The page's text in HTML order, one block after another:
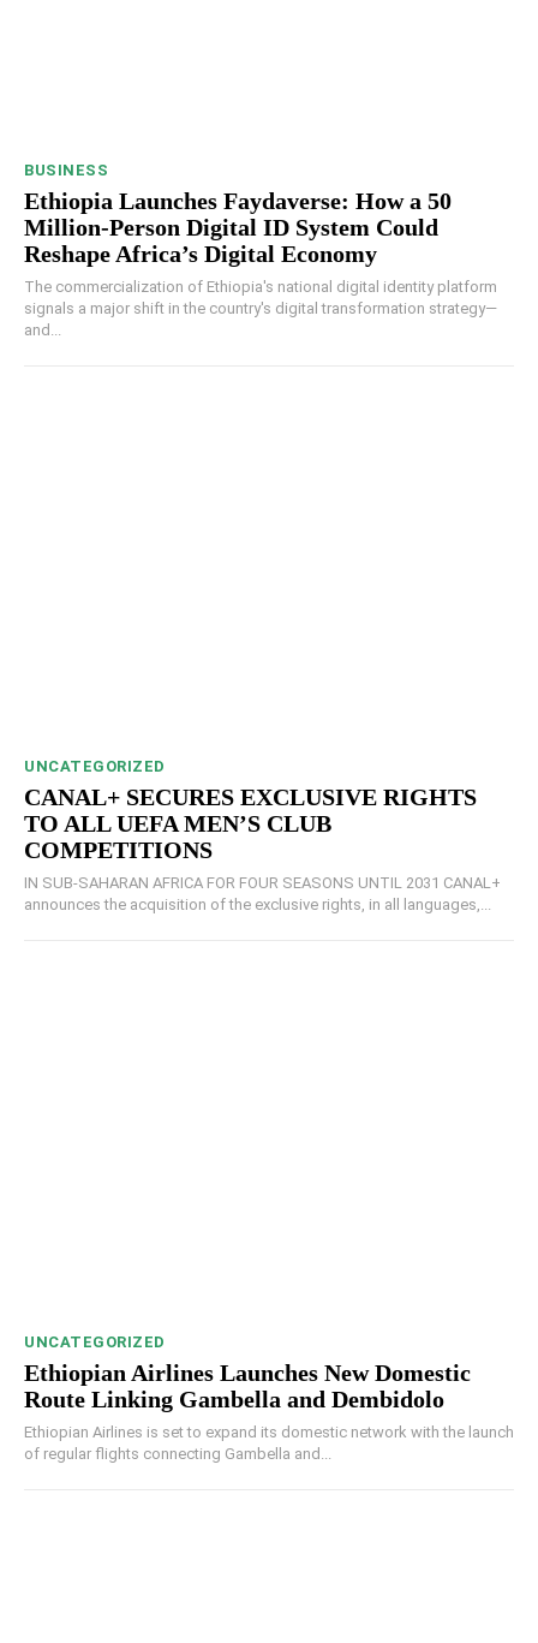
BUSINESS
Ethiopia Launches Faydaverse: How a 50
Million-Person Digital ID System Could
Reshape Africa’s Digital Economy
The commercialization of Ethiopia's national digital identity platform
signals a major shift in the country's digital transformation strategy—
and...
UNCATEGORIZED
CANAL+ SECURES EXCLUSIVE RIGHTS
TO ALL UEFA MEN’S CLUB
COMPETITIONS
IN SUB-SAHARAN AFRICA FOR FOUR SEASONS UNTIL 2031 CANAL+
announces the acquisition of the exclusive rights, in all languages,...
UNCATEGORIZED
Ethiopian Airlines Launches New Domestic
Route Linking Gambella and Dembidolo
Ethiopian Airlines is set to expand its domestic network with the launch
of regular flights connecting Gambella and...